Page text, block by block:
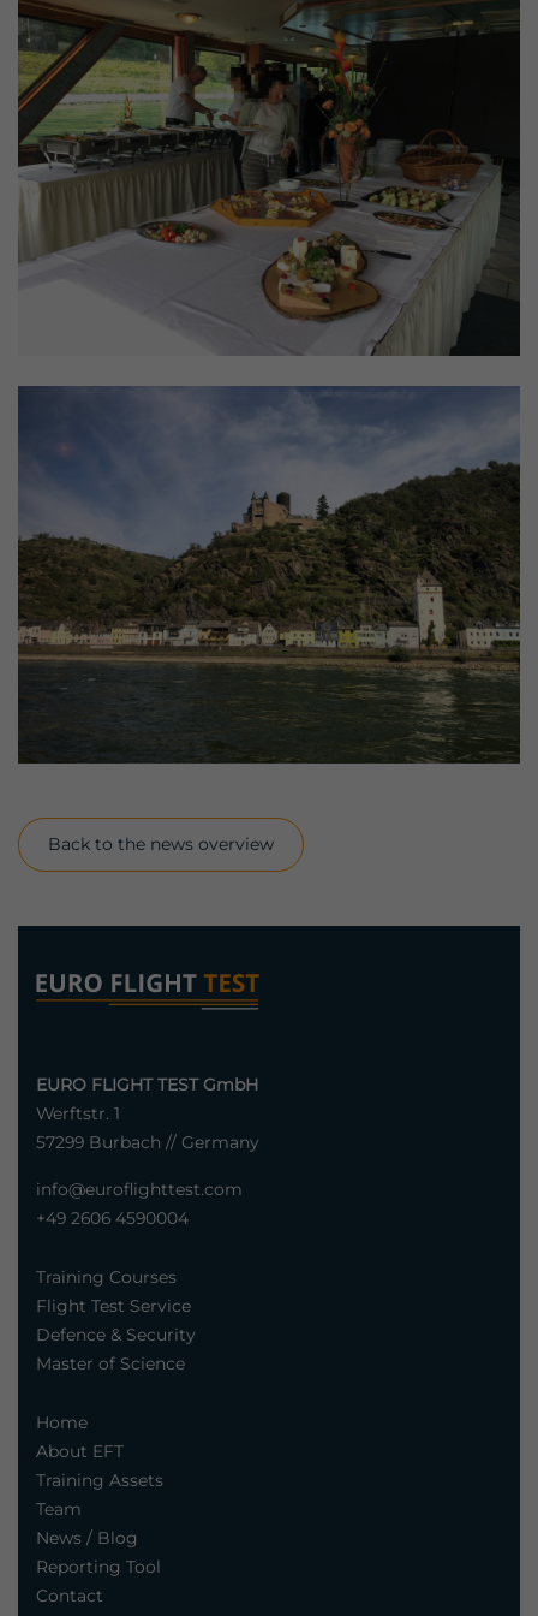
Back to the news overview
EURO FLIGHT TEST GmbH
Werftstr. 1
57299 Burbach // Germany
info@euroflighttest.com
+49 2606 4590004
Training Courses
Flight Test Service
Defence & Security
Master of Science
Home
About EFT
Training Assets
Team
News / Blog
Reporting Tool
Contact